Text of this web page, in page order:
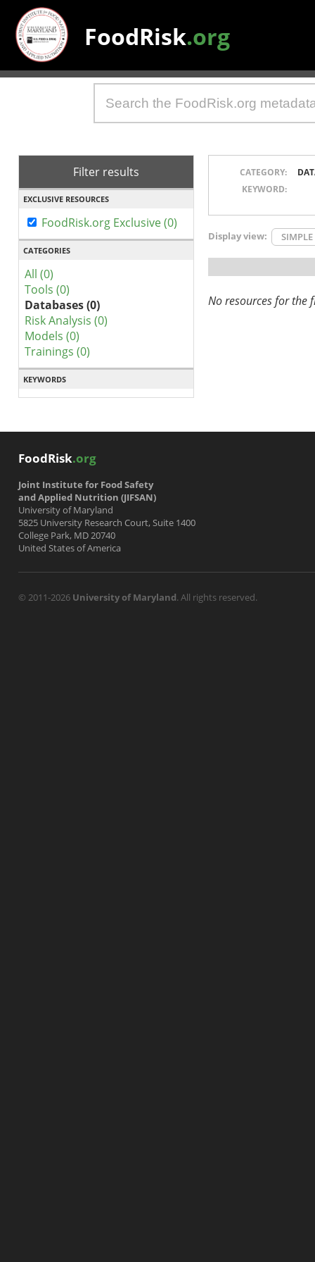
FoodRisk.org
Filter results
EXCLUSIVE RESOURCES
FoodRisk.org Exclusive (0)
CATEGORIES
All (0)
Tools (0)
Databases (0)
Risk Analysis (0)
Models (0)
Trainings (0)
KEYWORDS
CATEGORY:
KEYWORD:
Display view: SIMPLE
No resources for the
FoodRisk.org
Joint Institute for Food Safety
and Applied Nutrition (JIFSAN)
University of Maryland
5825 University Research Court, Suite 1400
College Park, MD 20740
United States of America
© 2011-2026 University of Maryland. All rights reserved.